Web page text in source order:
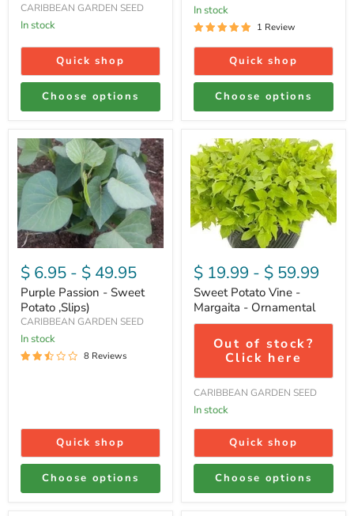
CARIBBEAN GARDEN SEED
In stock
Quick shop
Choose options
In stock
1 Review
Quick shop
Choose options
Purple
Passion
-
Sweet
Potato
,Slips)
$ 6.95 - $ 49.95
Purple Passion - Sweet
Potato ,Slips)
CARIBBEAN GARDEN SEED
In stock
8 Reviews
Quick shop
Choose options
Sweet
Potato
Vine
-
Margaita
-
Ornamental
$ 19.99 - $ 59.99
Sweet Potato Vine -
Margaita - Ornamental
Out of stock?
Click here
CARIBBEAN GARDEN SEED
In stock
Quick shop
Choose options